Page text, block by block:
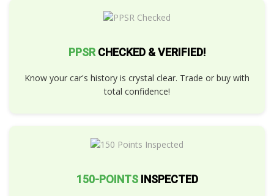
PPSR CHECKED & VERIFIED!
Know your car's history is crystal clear. Trade or buy with
total confidence!
150-POINTSINSPECTED